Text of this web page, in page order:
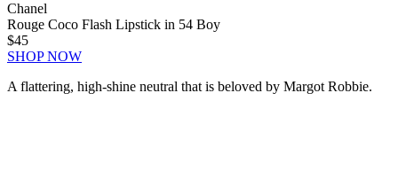
Chanel
Rouge Coco Flash Lipstick in 54 Boy
$45
SHOP NOW
A flattering, high-shine neutral that is beloved by Margot Robbie.